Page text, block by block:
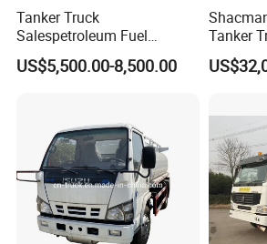
Tanker Truck
Salespetroleum Fuel
Liberation 4X2 Oil
Transporter Sold in China
US$5,500.00-8,500.00
Tanker